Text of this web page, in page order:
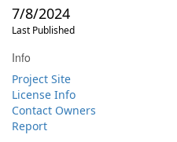
7/8/2024
Last Published
Info
Project Site
License Info
Contact Owners
Report